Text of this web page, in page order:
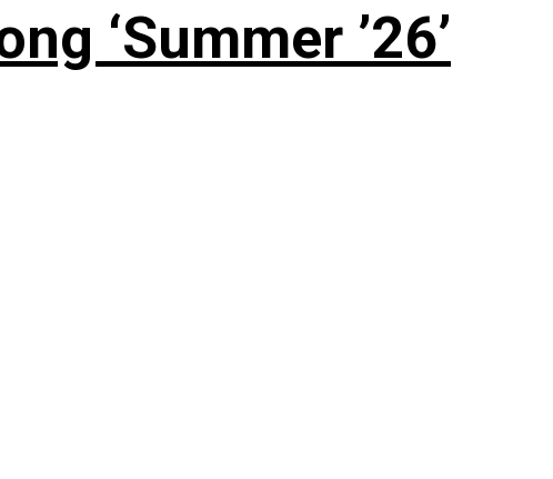
‘Summer ’26’